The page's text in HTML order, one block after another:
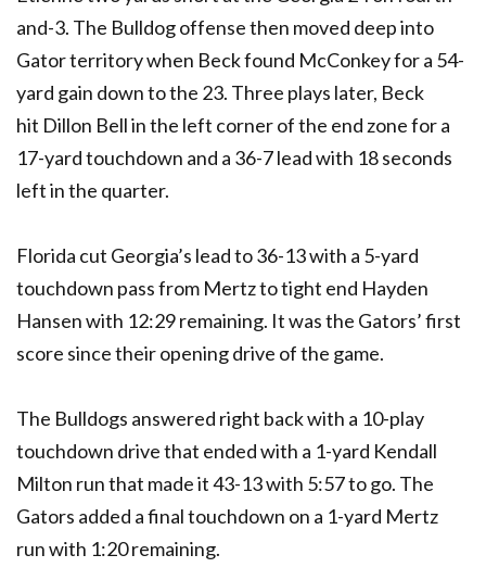
and-3. The Bulldog offense then moved deep into
Gator territory when Beck found McConkey for a 54-
yard gain down to the 23. Three plays later, Beck
hit Dillon Bell in the left corner of the end zone for a
17-yard touchdown and a 36-7 lead with 18 seconds
left in the quarter.
Florida cut Georgia’s lead to 36-13 with a 5-yard
touchdown pass from Mertz to tight end Hayden
Hansen with 12:29 remaining. It was the Gators’ first
score since their opening drive of the game.
The Bulldogs answered right back with a 10-play
touchdown drive that ended with a 1-yard Kendall
Milton run that made it 43-13 with 5:57 to go. The
Gators added a final touchdown on a 1-yard Mertz
run with 1:20 remaining.